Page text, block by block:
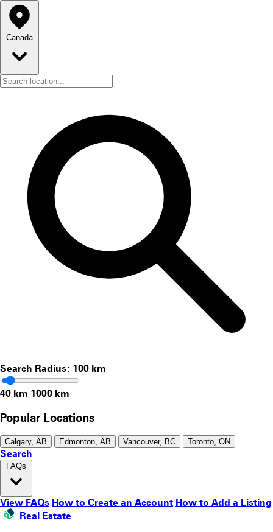
Canada
Search Radius: 100 km
40 km 1000 km
Popular Locations
Calgary, AB Edmonton, AB Vancouver, BC Toronto, ON
Search
FAQs
View FAQs How to Create an Account How to Add a Listing
Real Estate